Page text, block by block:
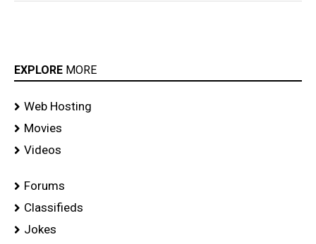
EXPLORE MORE
Web Hosting
Movies
Videos
Forums
Classifieds
Jokes